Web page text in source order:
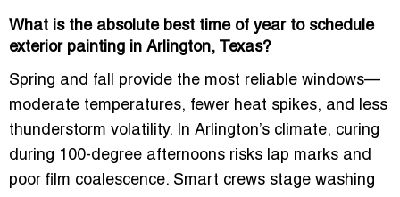
What is the absolute best time of year to schedule
exterior painting in Arlington, Texas?
Spring and fall provide the most reliable windows—
moderate temperatures, fewer heat spikes, and less
thunderstorm volatility. In Arlington’s climate, curing
during 100-degree afternoons risks lap marks and
poor film coalescence. Smart crews stage washing